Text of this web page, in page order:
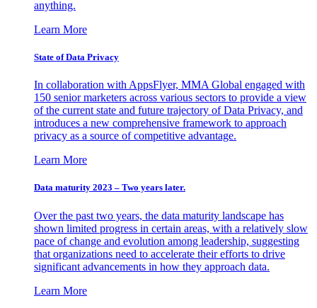
anything.
Learn More
State of Data Privacy
In collaboration with AppsFlyer, MMA Global engaged with
150 senior marketers across various sectors to provide a view
of the current state and future trajectory of Data Privacy, and
introduces a new comprehensive framework to approach
privacy as a source of competitive advantage.
Learn More
Data maturity 2023 – Two years later.
Over the past two years, the data maturity landscape has
shown limited progress in certain areas, with a relatively slow
pace of change and evolution among leadership, suggesting
that organizations need to accelerate their efforts to drive
significant advancements in how they approach data.
Learn More